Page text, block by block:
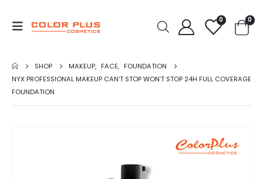
0 0
SHOP MAKEUP, FACE, FOUNDATION
NYX PROFESSIONAL MAKEUP CAN’T STOP WON’T STOP 24H FULL COVERAGE
FOUNDATION